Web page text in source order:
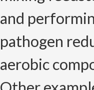
and
pathogen
aerobic